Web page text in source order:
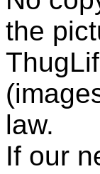
the
law.
If our